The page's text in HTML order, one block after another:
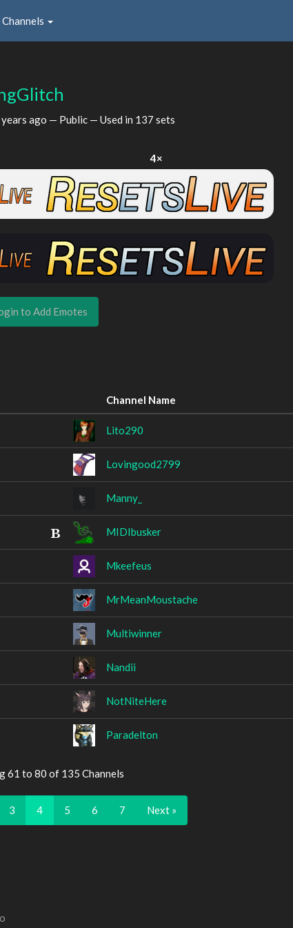
Channels
ago — Public — Used in 137 sets
4×
to Add Emotes
Channel Name
Lito290
Lovingood2799
Manny_
MIDIbusker
Mkeefeus
MrMeanMoustache
Multiwinner
Nandii
NotNiteHere
Paradelton
61 to 80 of 135 Channels
3 4 5 6 7 Next »